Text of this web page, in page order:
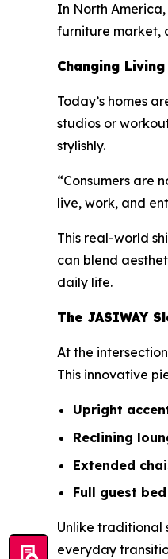
In North
furniture market,
Changing
Today’s homes
studios or
stylishly.
“Consumers are
live, work, and
This real-world
can blend
daily life.
The JASIWAY
At the
This innovative
Upright
Reclining
Extended
Full guest bed
Unlike traditional
everyday